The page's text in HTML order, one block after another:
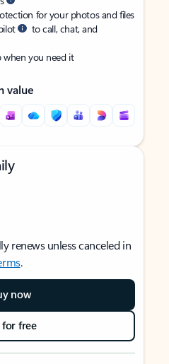
for your photos and files
to call, chat, and
you need it
value
renews unless canceled in
.
now
for free